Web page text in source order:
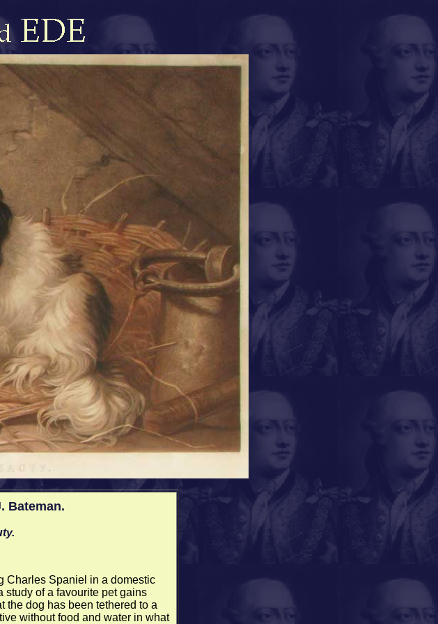
Bateman.
Charles Spaniel in a domestic
study of a favourite pet gains
the dog has been tethered to a
without food and water in what